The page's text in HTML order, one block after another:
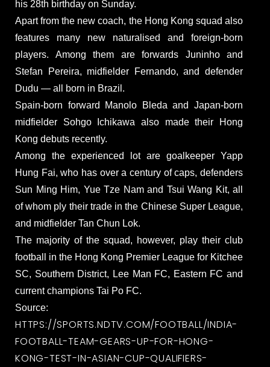
his 28th birthday on Sunday.
Apart from the new coach, the Hong Kong squad also
features many new naturalised and foreign-born
players. Among them are forwards Juninho and
Stefan Pereira, midfielder Fernando, and defender
Dudu — all born in Brazil.
Spain-born forward Manolo Bleda and Japan-born
midfielder Sohgo Ichikawa also made their Hong
Kong debuts recently.
Among the experienced lot are goalkeeper Yapp
Hung Fai, who has over a century of caps, defenders
Sun Ming Him, Yue Tze Nam and Tsui Wang Kit, all
of whom ply their trade in the Chinese Super League,
and midfielder Tan Chun Lok.
The majority of the squad, however, play their club
football in the Hong Kong Premier League for Kitchee
SC, Southern District, Lee Man FC, Eastern FC and
current champions Tai Po FC.
Source:
HTTPS://SPORTS.NDTV.COM/FOOTBALL/INDIA-
FOOTBALL-TEAM-GEARS-UP-FOR-HONG-
KONG-TEST-IN-ASIAN-CUP-QUALIFIERS-